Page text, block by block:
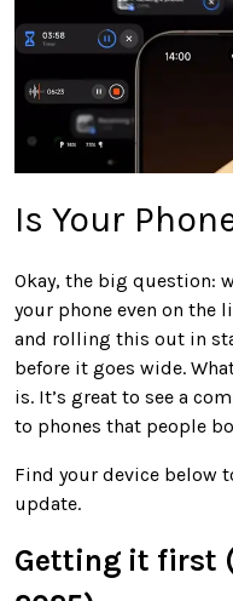
Is Your
Okay, the big question:
your phone even on
and rolling this out in
before it goes wide.
is. It’s great to see a
to phones that people
Find your device below
update.
Getting it first